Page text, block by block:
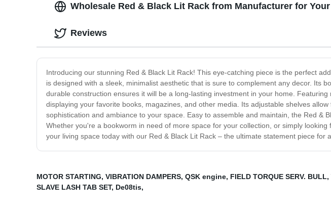
Wholesale Red & Black Lit Rack from Manufacturer for
Introducing our stunning Red & Black Lit Rack! This eye-catching piece is the perfect
is designed with a sleek, minimalist aesthetic that is sure to complement any decor. Its
durable construction ensures it will be a long-lasting investment in your home.
displaying your favorite books, magazines, and other media. Its adjustable shelves
sophistication and ambiance to your space. Easy to assemble and maintain, the Red &
Whether you're a bookworm in need of more space for your collection, or simply
your living space today with our Red & Black Lit Rack – the ultimate statement piece for
Reviews
MOTOR STARTING, VIBRATION DAMPERS, QSK engine, FIELD TORQUE SERV. BULL,
SLAVE LASH TAB SET, De08tis,